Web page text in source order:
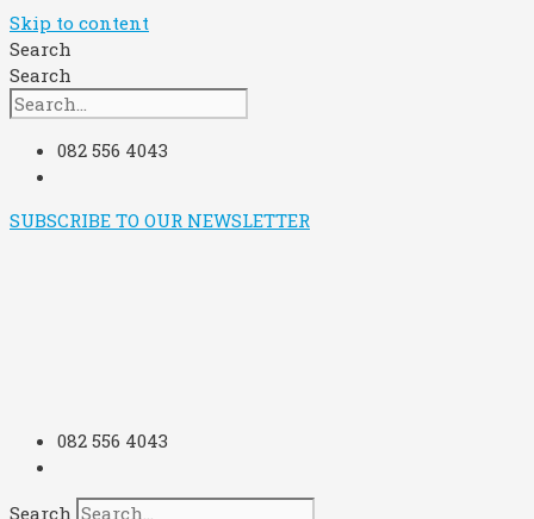
Skip to content
Search
Search
082 556 4043
SUBSCRIBE TO OUR NEWSLETTER
082 556 4043
Search